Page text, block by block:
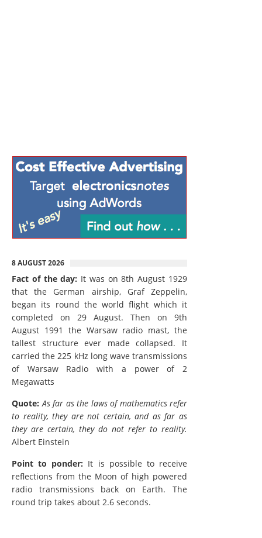
8 AUGUST 2026
Fact of the day: It was on 8th August 1929
that the German airship, Graf Zeppelin,
began its round the world flight which it
completed on 29 August. Then on 9th
August 1991 the Warsaw radio mast, the
tallest structure ever made collapsed. It
carried the 225 kHz long wave transmissions
of Warsaw Radio with a power of 2
Megawatts
Quote: As far as the laws of mathematics refer
to reality, they are not certain, and as far as
they are certain, they do not refer to reality.
Albert Einstein
Point to ponder: It is possible to receive
reflections from the Moon of high powered
radio transmissions back on Earth. The
round trip takes about 2.6 seconds.